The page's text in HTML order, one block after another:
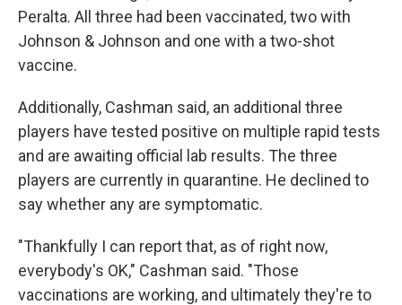
Peralta. All three had been vaccinated, two with
Johnson & Johnson and one with a two-shot
vaccine.
Additionally, Cashman said, an additional three
players have tested positive on multiple rapid tests
and are awaiting official lab results. The three
players are currently in quarantine. He declined to
say whether any are symptomatic.
"Thankfully I can report that, as of right now,
everybody's OK," Cashman said. "Those
vaccinations are working, and ultimately they're to